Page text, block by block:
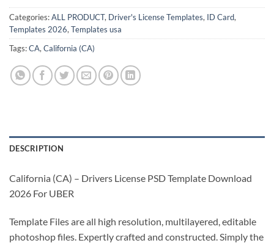
Categories:ALL PRODUCT, Driver's License Templates, ID Card,
Templates 2026, Templates usa
Tags:CA, California (CA)
DESCRIPTION
California (CA) – Drivers License PSD Template Download
2026 For UBER
Template Files are all high resolution, multilayered, editable
photoshop files. Expertly crafted and constructed. Simply the